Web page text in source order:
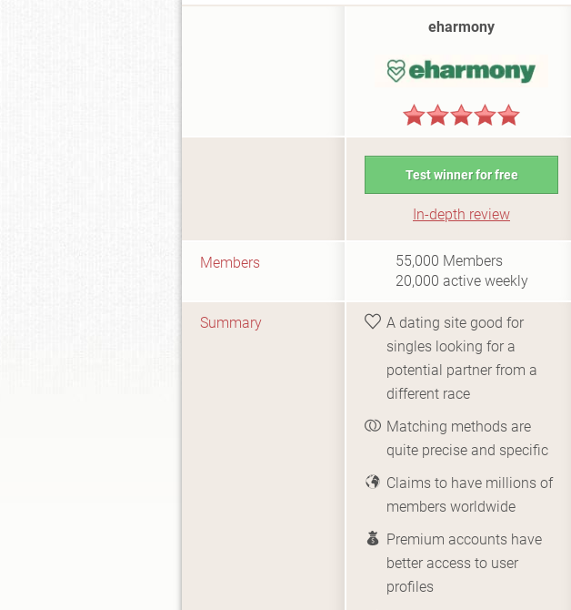
eharmony
Test winner for free
In-depth review
Members 55,000 Members
20,000active weekly
Summary
A dating site good for
singles looking for a
potential partner from a
different race
Matching methods are
quite precise and specific
Claims to have millions of
members worldwide
Premium accounts have
better access to user
profiles